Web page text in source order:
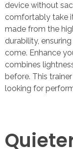
device without
comfortably take
made from the
durability,
come. Enhance
combines
before. This
looking for